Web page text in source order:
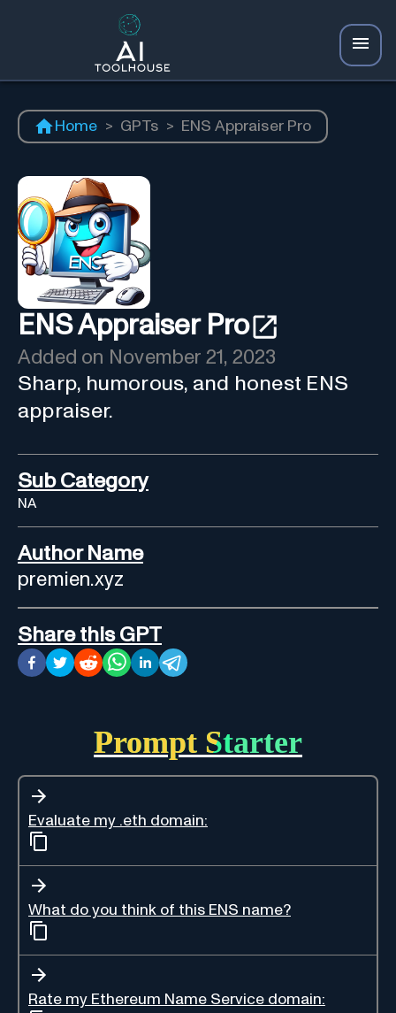
Home > GPTs > ENS Appraiser Pro
ENS Appraiser Pro
Added on November 21, 2023
Sharp, humorous, and honest ENS
appraiser.
Sub Category
NA
Author Name
premien.xyz
Share this GPT
Prompt Starter
Evaluate my .eth domain:
What do you think of this ENS name?
Rate my Ethereum Name Service domain: